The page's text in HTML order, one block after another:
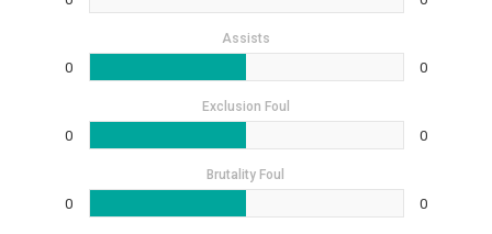
Assists
0 0
Exclusion Foul
0 0
Brutality Foul
0 0